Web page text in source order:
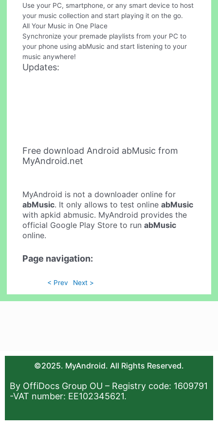
Use your PC, smartphone, or any smart device to host
your music collection and start playing it on the go.
All Your Music in One Place
Synchronize your premade playlists from your PC to
your phone using abMusic and start listening to your
music anywhere!
Updates:
Free download Android abMusic from
MyAndroid.net
MyAndroid is not a downloader online for
abMusic. It only allows to test onlineabMusic
with apkid abmusic. MyAndroid provides the
official Google Play Store to runabMusic
online.
Page navigation:
< Prev Next >
©2025. MyAndroid. All Rights Reserved.
By OffiDocs Group OU – Registry code: 1609791
-VAT number: EE102345621.